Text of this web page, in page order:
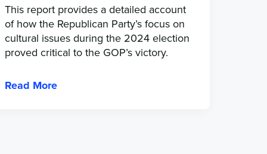
This report provides a detailed account
of how the Republican Party’s focus on
cultural issues during the 2024 election
proved critical to the GOP’s victory.
Read More